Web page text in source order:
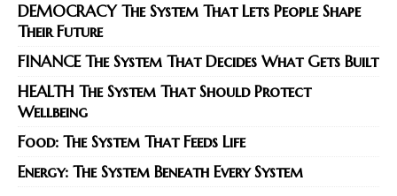
DEMOCRACY The System That Lets People Shape
Their Future
FINANCE The System That Decides What Gets Built
HEALTH The System That Should Protect
Wellbeing
Food: The System That Feeds Life
Energy: The System Beneath Every System